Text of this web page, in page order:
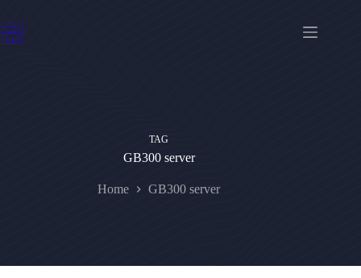
to
content
TAG
GB300 server
Home GB300 server